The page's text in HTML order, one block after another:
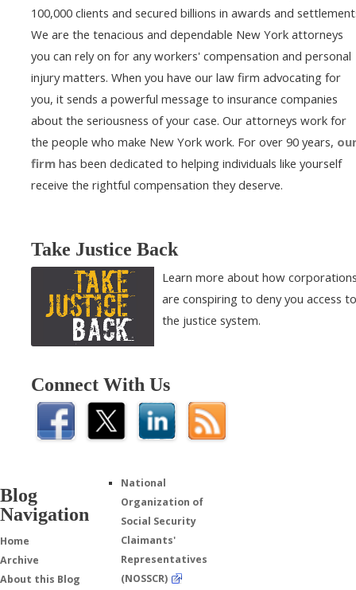
100,000 clients and secured billions in awards and
We are the tenacious and dependable New York attorneys
you can rely on for any workers' compensation and personal
injury matters. When you have our law firm advocating for
you, it sends a powerful message to insurance companies
about the seriousness of your case. Our attorneys work for
the people who make New York work. For over 90 years,
firm has been dedicated to helping individuals like yourself
receive the rightful compensation they deserve.
Take Justice Back
Learn more about how
are conspiring to deny you access to
the justice system.
Connect With Us
Blog
Navigation
Home
Archive
About this Blog
National
Organization of
Social Security
Claimants'
Representatives
(NOSSCR)